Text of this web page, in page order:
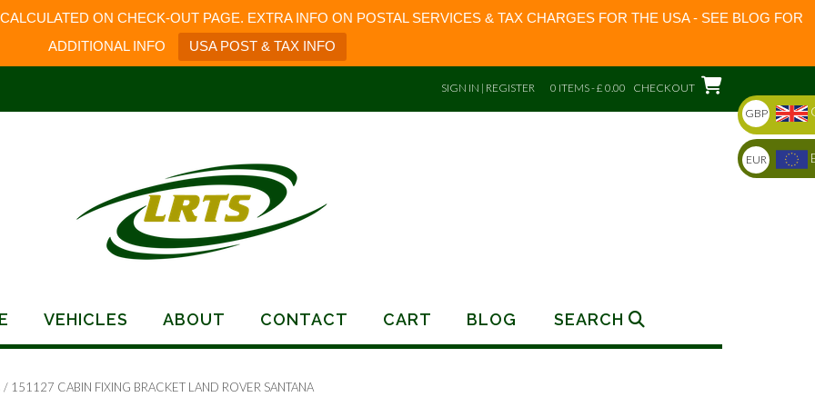
ON CHECK-OUT PAGE. EXTRA INFO ON POSTAL SERVICES & TAX CHARGES FOR THE USA - SEE BLOG FOR
ADDITIONAL INFO
USA POST & TAX INFO
SIGN IN | REGISTER 0 ITEMS - £ 0.00 CHECKOUT
VEHICLES ABOUT CONTACT CART BLOG SEARCH
/ 151127 CABIN FIXING BRACKET LAND ROVER SANTANA
GBP
EUR